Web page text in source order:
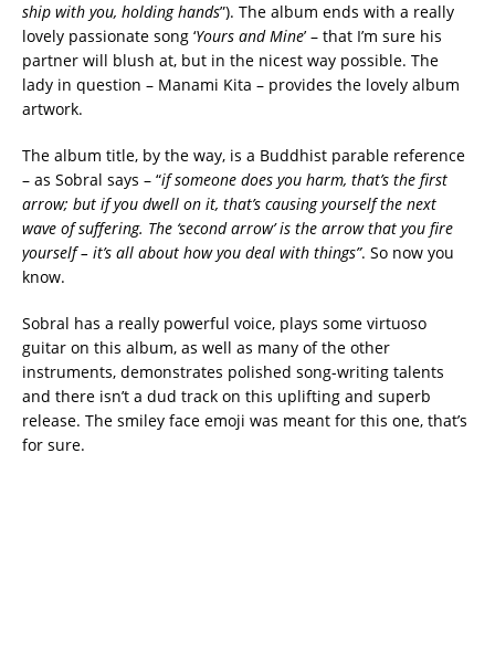
ship with you, holding hands”). The album ends with a really
lovely passionate song ‘Yours and Mine’ – that I’m sure his
partner will blush at, but in the nicest way possible. The
lady in question – Manami Kita – provides the lovely album
artwork.
The album title, by the way, is a Buddhist parable reference
– as Sobral says – “if someone does you harm, that’s the first
arrow; but if you dwell on it, that’s causing yourself the next
wave of suffering. The ‘second arrow’ is the arrow that you fire
yourself – it’s all about how you deal with things”. So now you
know.
Sobral has a really powerful voice, plays some virtuoso
guitar on this album, as well as many of the other
instruments, demonstrates polished song-writing talents
and there isn’t a dud track on this uplifting and superb
release. The smiley face emoji was meant for this one, that’s
for sure.